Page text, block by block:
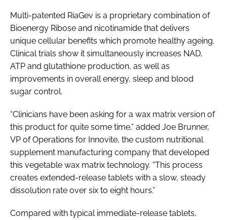
Multi-patented RiaGev is a proprietary combination of
Bioenergy Ribose and nicotinamide that delivers
unique cellular benefits which promote healthy ageing.
Clinical trials show it simultaneously increases NAD,
ATP and glutathione production, as well as
improvements in overall energy, sleep and blood
sugar control.
“Clinicians have been asking for a wax matrix version of
this product for quite some time,” added Joe Brunner,
VP of Operations for Innovite, the custom nutritional
supplement manufacturing company that developed
this vegetable wax matrix technology. “This process
creates extended-release tablets with a slow, steady
dissolution rate over six to eight hours.”
Compared with typical immediate-release tablets,